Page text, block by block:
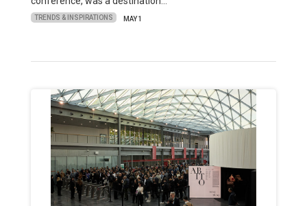
TRENDS & INSPIRATIONS MAY 1